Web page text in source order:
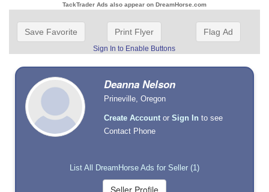
TackTrader Ads also appear on DreamHorse.com
Save Favorite Print Flyer
Sign In to Enable Buttons
Flag Ad
Deanna Nelson
Prineville, Oregon
Create Account orSign In to see
Contact Phone
List All DreamHorse Ads for Seller (1)